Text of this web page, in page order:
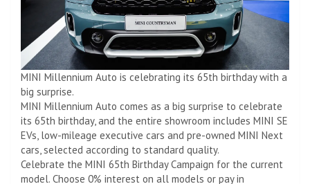
MINI Millennium Auto is celebrating its 65th birthday with a
big surprise.
MINI Millennium Auto comes as a big surprise to celebrate
its 65th birthday, and the entire showroom includes MINI SE
EVs, low-mileage executive cars and pre-owned MINI Next
cars, selected according to standard quality.
Celebrate the MINI 65th Birthday Campaign for the current
model. Choose 0% interest on all models or pay in